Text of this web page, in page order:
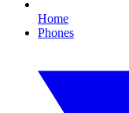
Home
Phones